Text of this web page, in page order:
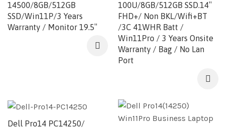
14500/8GB/512GB
SSD/Win11P/3 Years
Warranty / Monitor 19.5″
100U/8GB/512GB SSD.14″
FHD+/ Non BKL/Wifi+BT
/3C 41WHR Batt /
Win11Pro / 3 Years Onsite
Warranty / Bag / No Lan
Port
Dell Pro14 PC14250/